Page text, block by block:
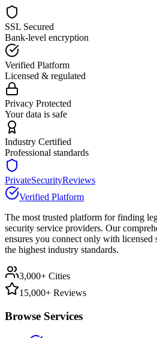
SSL Secured
Bank-level encryption
Verified Platform
Licensed & regulated
Privacy Protected
Your data is safe
Industry Certified
Professional standards
PrivateSecurityReviews
Verified Platform
The most trusted platform for finding
security service providers. Our
ensures you connect only with licensed
the highest industry standards.
3,000+ Cities
15,000+ Reviews
Browse Services